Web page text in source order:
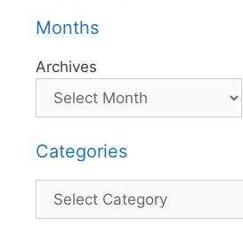
Months
Archives
Categories
Categories